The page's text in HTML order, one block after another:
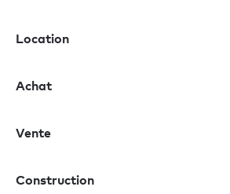
Location
Achat
Vente
Construction